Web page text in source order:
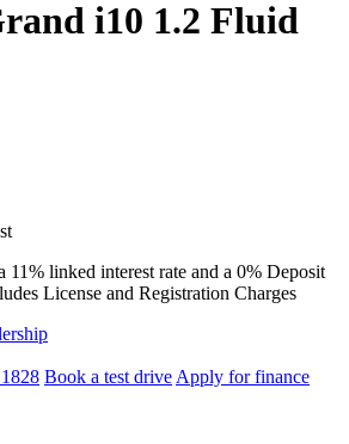
i10 1.2 Fluid
linked interest rate and a 0% Deposit
License and Registration Charges
Book a test drive Apply for finance